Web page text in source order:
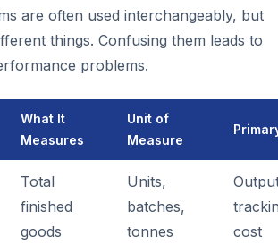
are often used interchangeably, but
things. Confusing them leads to
problems.
What It
Measures
Unit of
Measure
Total
finished
goods
Units,
batches,
tonnes
cost